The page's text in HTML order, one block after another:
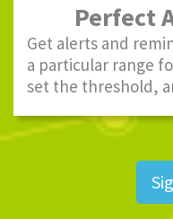
Perfect
Get alerts and
a particular range
set the threshold,